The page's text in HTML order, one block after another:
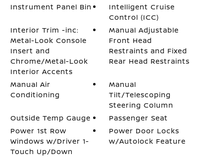
Instrument Panel Bin
Intelligent Cruise
Control (ICC)
Interior Trim -inc:
Metal-Look Console
Insert and
Chrome/Metal-Look
Interior Accents
Manual Adjustable
Front Head
Restraints and Fixed
Rear Head Restraints
Manual Air
Conditioning
Manual
Tilt/Telescoping
Steering Column
Outside Temp Gauge
Passenger Seat
Power 1st Row
Windows w/Driver 1-
Touch Up/Down
Power Door Locks
w/Autolock Feature